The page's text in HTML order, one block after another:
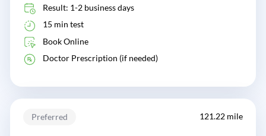
Result: 1-2 business days
15 min test
Book Online
Doctor Prescription (if needed)
Preferred 121.22 mile